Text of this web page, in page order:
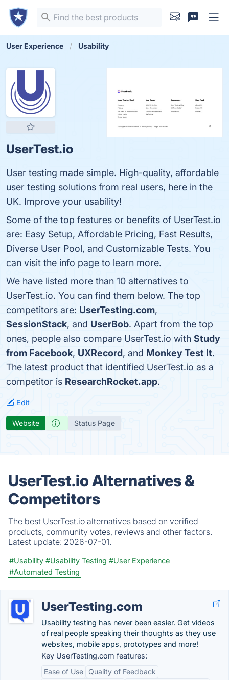
User Experience Usability
UserTest.io
User testing made simple. High-quality, affordable
user testing solutions from real users, here in the
UK. Improve your usability!
Some of the top features or benefits of UserTest.io
are: Easy Setup, Affordable Pricing, Fast Results,
Diverse User Pool, and Customizable Tests. You
can visit the info page to learn more.
We have listed more than 10 alternatives to
UserTest.io. You can find them below. The top
competitors are: UserTesting.com,
SessionStack, and UserBob. Apart from the top
ones, people also compare UserTest.io with Study
from Facebook, UXRecord, and Monkey Test It.
The latest product that identified UserTest.io as a
competitor is ResearchRocket.app.
Edit
Website Status Page
UserTest.io Alternatives &
Competitors
The best UserTest.io alternatives based on verified
products, community votes, reviews and other factors.
Latest update: 2026-07-01.
#Usability #Usability Testing #User Experience
#Automated Testing
UserTesting.com
Usability testing has never been easier. Get videos
of real people speaking their thoughts as they use
websites, mobile apps, prototypes and more!
Key UserTesting.com features:
Ease of Use
Quality of Feedback